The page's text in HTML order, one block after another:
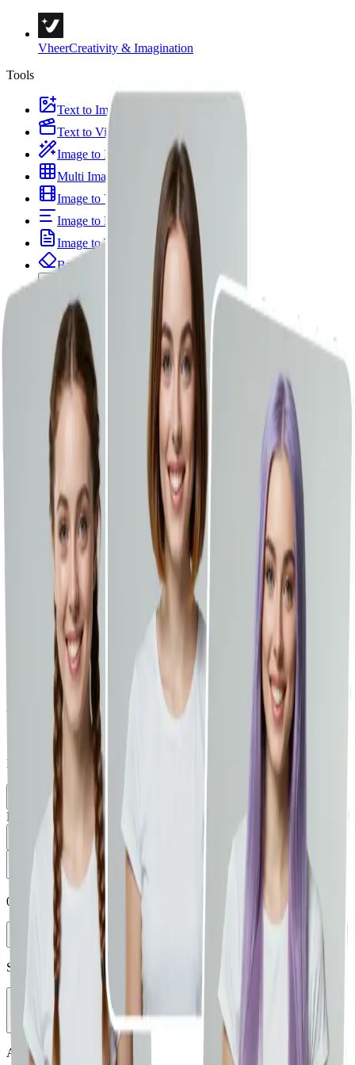
VheerCreativity & Imagination
Tools
Text to Image
Text to Video
Image to Image
Multi Images to Image
Image to Video
Image to Prompt
Image to Text
Background Remover
Image Templates
Image Tools
File Compressors
Emoji Tools
Recent Library
GPT-Image-2 is now on Vheer. Start free now.
Toggle Sidebar
Hairstyle Changer
History
Drop your image here, or click to browse
Supports JPG, PNG, WEBP (max 10MB)
Paste from clipboard is supported.
Select Image
Prompt
0
Enhance
Select Model
Vheer Quality
Aspect Ratio